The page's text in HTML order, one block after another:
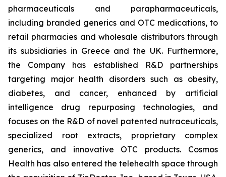
pharmaceuticals and parapharmaceuticals,
including branded generics and OTC medications, to
retail pharmacies and wholesale distributors through
its subsidiaries in Greece and the UK. Furthermore,
the Company has established R&D partnerships
targeting major health disorders such as obesity,
diabetes, and cancer, enhanced by artificial
intelligence drug repurposing technologies, and
focuses on the R&D of novel patented nutraceuticals,
specialized root extracts, proprietary complex
generics, and innovative OTC products. Cosmos
Health has also entered the telehealth space through